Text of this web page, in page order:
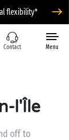
flexibility*
Contact Menu
l'Île
off to